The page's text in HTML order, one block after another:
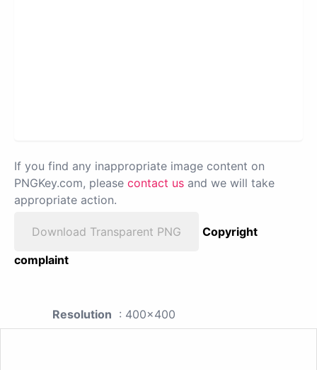
If you find any inappropriate image content on
PNGKey.com, please contact us and we will take
appropriate action.
Download Transparent PNG
Copyright
complaint
Resolution : 400x400